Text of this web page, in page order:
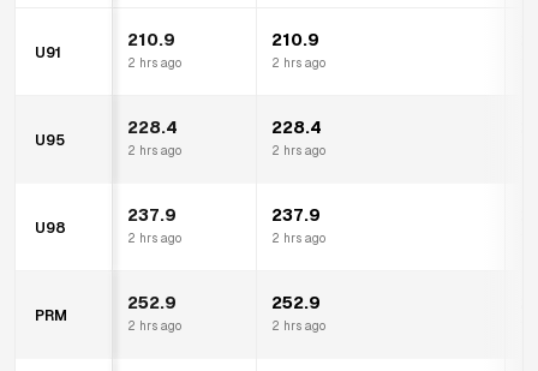
U91
210.9
2 hrs ago
210.9
2 hrs ago
U95
228.4
2 hrs ago
228.4
2 hrs ago
U98
237.9
2 hrs ago
237.9
2 hrs ago
PRM
252.9
2 hrs ago
252.9
2 hrs ago